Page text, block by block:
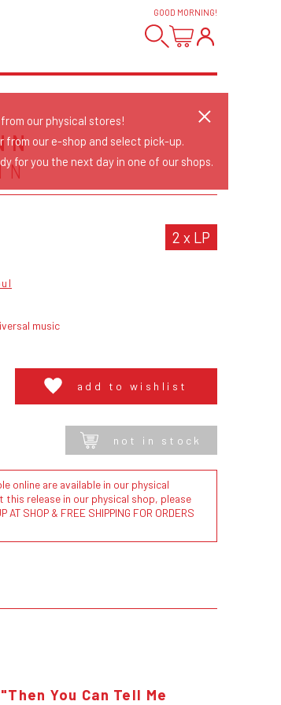
GOOD MORNING!
2 x LP
music
add to wishlist
not in stock
online are available in our physical
release in our physical shop, please
SHOP & FREE SHIPPING FOR ORDERS
You Can Tell Me
our physical stores!
from our e-shop and select pick-up.
for you the next day in one of our shops.